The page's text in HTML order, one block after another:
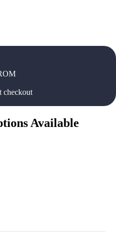
checkout
Available